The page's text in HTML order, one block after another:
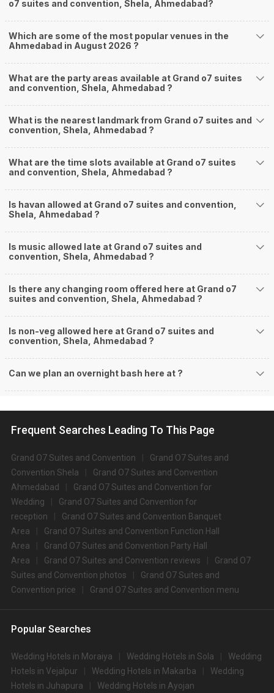
o7 suites and convention, Shela, Ahmedabad?
Which are some of the most popular venues in the
Ahmedabad in August 2026 ?
What are the party areas available at Grand o7 suites
and convention, Shela, Ahmedabad ?
What is the nearest landmark from Grand o7 suites and
convention, Shela, Ahmedabad ?
What are the time slots available at Grand o7 suites
and convention, Shela, Ahmedabad ?
Is havan allowed at Grand o7 suites and convention,
Shela, Ahmedabad ?
Is music allowed late at Grand o7 suites and
convention, Shela, Ahmedabad ?
Is there any changing room offered here at Grand o7
suites and convention, Shela, Ahmedabad ?
Is non-veg allowed here at Grand o7 suites and
convention, Shela, Ahmedabad ?
Can we plan an overnight bash here at ?
Frequent Searches Leading To This Page
Grand O7 Suites and Convention
Grand O7 Suites and
Convention Shela
Grand O7 Suites and Convention
Ahmedabad
Grand O7 Suites and Convention for
Wedding
Grand O7 Suites and Convention for
reception
Grand O7 Suites and Convention Banquet
Area
Grand O7 Suites and Convention Function Hall
Area
Grand O7 Suites and Convention Party Hall
Area
Grand O7 Suites and Convention reviews
Grand O7
Suites and Convention photos
Grand O7 Suites and
Convention price
Grand O7 Suites and Convention menu
Popular Searches
Wedding Hotels in Moraiya Wedding Hotels in Sola
Wedding
Hotels in Vejalpur
Wedding Hotels in Makarba
Wedding
Hotels in Juhapura
Wedding Hotels in Ayojan